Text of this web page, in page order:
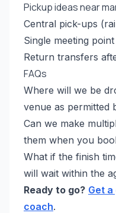
Pickup ideas near
Central pick-ups
Single meeting
Return transfers
FAQs
Where will we be
venue as permitted
Can we make
them when you
What if the finish
will wait within the
Ready to go? Get
coach.